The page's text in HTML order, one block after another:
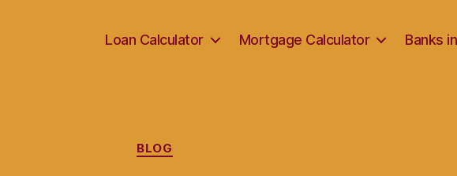
Loan Calculator Mortgage Calculator Banks
Categories
BLOG